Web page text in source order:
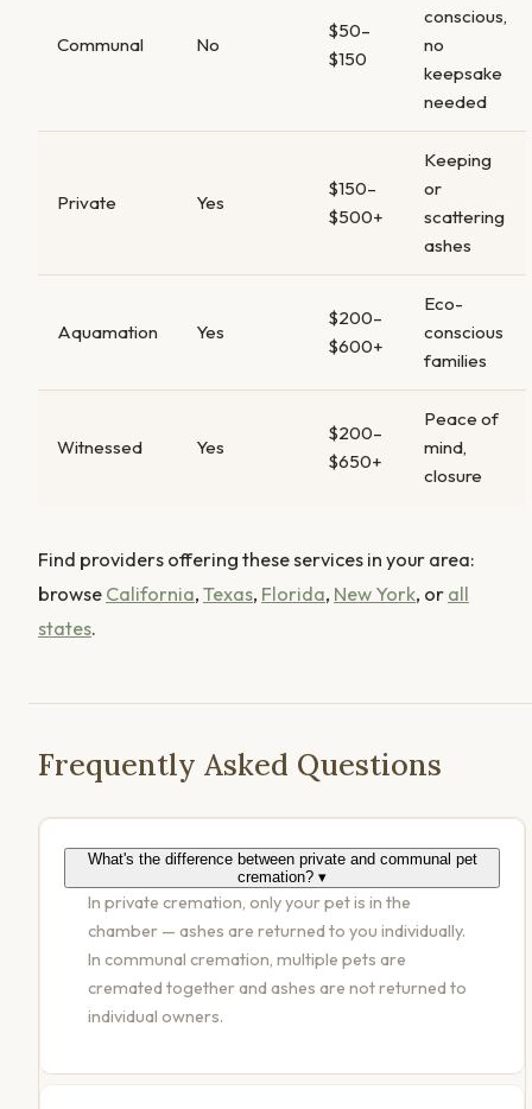
Communal No
$50–
$150
conscious,
no
keepsake
needed
Private Yes
$150–
$500+
Keeping
or
scattering
ashes
Aquamation Yes
$200–
$600+
Eco-
conscious
families
Witnessed Yes
$200–
$650+
Peace of
mind,
closure
Find providers offering these services in your area:
browse California, Texas, Florida, New York, or all
states.
Frequently Asked Questions
What's the difference between private and communal pet
cremation? ▾
In private cremation, only your pet is in the
chamber — ashes are returned to you individually.
In communal cremation, multiple pets are
cremated together and ashes are not returned to
individual owners.